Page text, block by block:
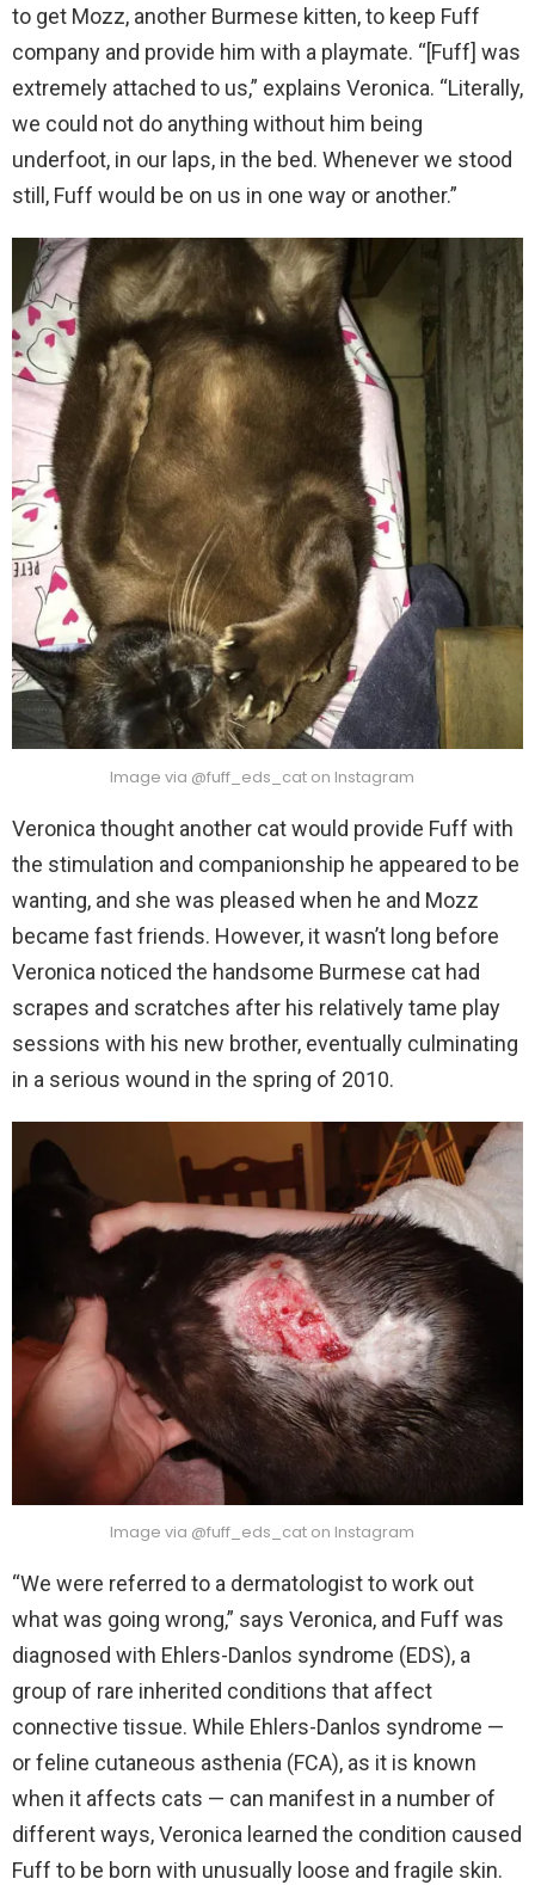
to get Mozz, another Burmese kitten, to keep Fuff
company and provide him with a playmate. “[Fuff] was
extremely attached to us,” explains Veronica. “Literally,
we could not do anything without him being
underfoot, in our laps, in the bed. Whenever we stood
still, Fuff would be on us in one way or another.”
Image via @fuff_eds_cat on Instagram
Veronica thought another cat would provide Fuff with
the stimulation and companionship he appeared to be
wanting, and she was pleased when he and Mozz
became fast friends. However, it wasn’t long before
Veronica noticed the handsome Burmese cat had
scrapes and scratches after his relatively tame play
sessions with his new brother, eventually culminating
in a serious wound in the spring of 2010.
Image via @fuff_eds_cat on Instagram
“We were referred to a dermatologist to work out
what was going wrong,” says Veronica, and Fuff was
diagnosed with Ehlers-Danlos syndrome (EDS), a
group of rare inherited conditions that affect
connective tissue. While Ehlers-Danlos syndrome —
or feline cutaneous asthenia (FCA), as it is known
when it affects cats — can manifest in a number of
different ways, Veronica learned the condition caused
Fuff to be born with unusually loose and fragile skin.